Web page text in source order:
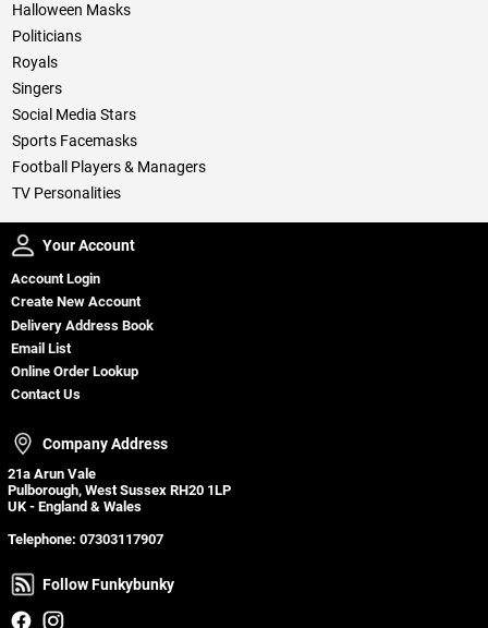
Halloween Masks
Politicians
Royals
Singers
Social Media Stars
Sports Facemasks
Football Players & Managers
TV Personalities
Your Account
Your Account
Account Login
Create New Account
Delivery Address Book
Email List
Online Order Lookup
Contact Us
Company Address
Company Address
21a Arun Vale
Pulborough, West Sussex RH20 1LP
UK - England & Wales
Telephone: 07303117907
Follow Funkybunky
Follow Funkybunky
Facebook